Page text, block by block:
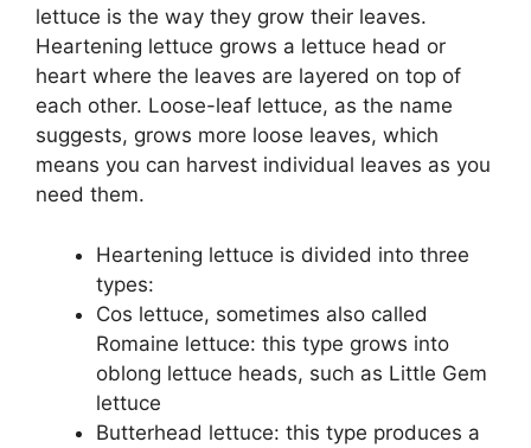
lettuce is the way they grow their leaves.
Heartening lettuce grows a lettuce head or
heart where the leaves are layered on top of
each other. Loose-leaf lettuce, as the name
suggests, grows more loose leaves, which
means you can harvest individual leaves as you
need them.
Heartening lettuce is divided into three
types:
Cos lettuce, sometimes also called
Romaine lettuce: this type grows into
oblong lettuce heads, such as Little Gem
lettuce
Butterhead lettuce: this type produces a